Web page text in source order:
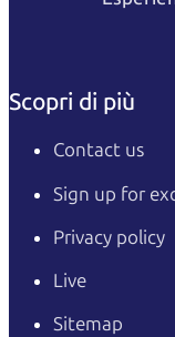
Scopri di più
Contact us
Sign up for
Privacy policy
Live
Sitemap